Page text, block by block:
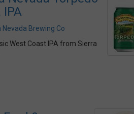
IPA
Nevada Brewing Co
West Coast IPA from Sierra